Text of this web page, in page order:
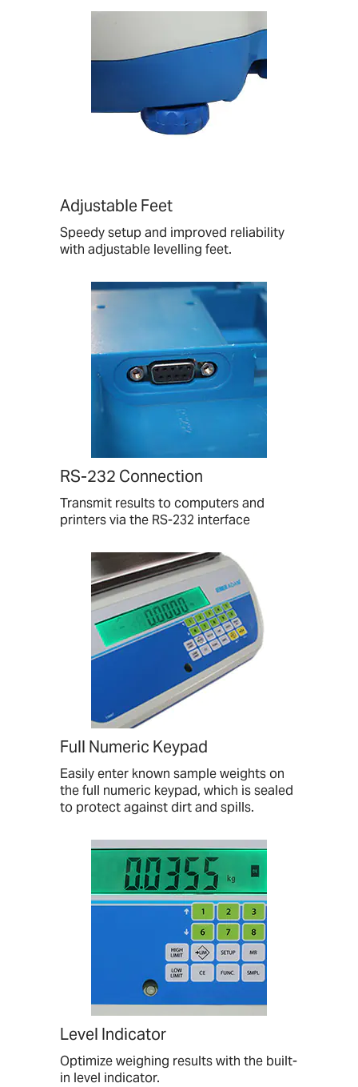
Adjustable Feet
Speedy setup and improved reliability
with adjustable levelling feet.
RS-232 Connection
Transmit results to computers and
printers via the RS-232 interface
Full Numeric Keypad
Easily enter known sample weights on
the full numeric keypad, which is sealed
to protect against dirt and spills.
Level Indicator
Optimize weighing results with the built-
in level indicator.